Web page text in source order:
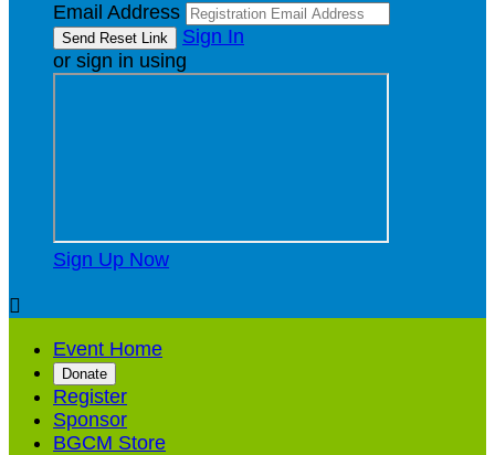
Email Address
Sign In
or sign in using
Sign Up Now

Event Home
Donate
Register
Sponsor
BGCM Store